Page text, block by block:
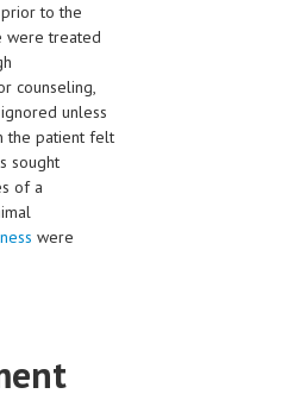
to the
were treated
counseling,
unless
the patient felt
sought
of a
were